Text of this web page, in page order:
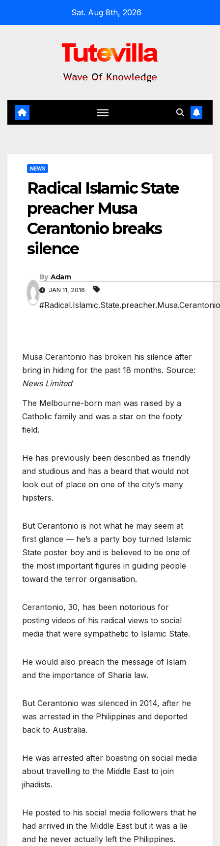
Sat. Aug 8th, 2026
NEWS
Radical Islamic State
preacher Musa
Cerantonio breaks
silence
By Adam
JAN 11, 2016
Musa Cerantonio has broken his silence after
bring in hiding for the past 18 months. Source:
News Limited
The Melbourne-born man was raised by a
Catholic family and was a star on the footy
field.
He has previously been described as friendly
and studious and has a beard that would not
look out of place on one of the city’s many
hipsters.
But Cerantonio is not what he may seem at
first glance — he’s a party boy turned Islamic
State poster boy and is believed to be one of
the most important figures in guiding people
toward the terror organisation.
Cerantonio, 30, has been notorious for
posting videos of his radical views to social
media that were sympathetic to Islamic State.
He would also preach the message of Islam
and the importance of Sharia law.
But Cerantonio was silenced in 2014, after he
was arrested in the Philippines and deported
back to Australia.
He was arrested after boasting on social media
about travelling to the Middle East to join
jihadists.
He posted to his social media followers that he
had arrived in the Middle East but it was a lie
and he never actually left the Philippines.